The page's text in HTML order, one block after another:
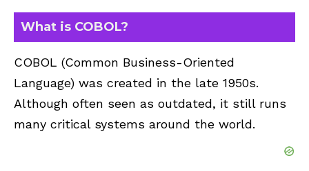
What is COBOL?
COBOL (Common Business-Oriented
Language) was created in the late 1950s.
Although often seen as outdated, it still runs
many critical systems around the world.